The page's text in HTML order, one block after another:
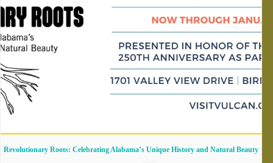
Revolutionary Roots: Celebrating Alabama’s Unique History and Natural Beauty